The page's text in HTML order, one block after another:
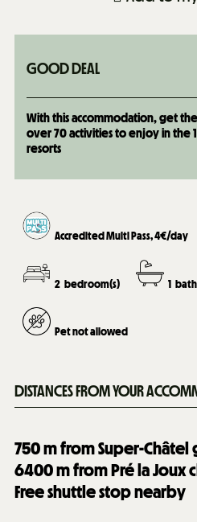
GOOD DEAL
With this accommodation, get
over 70 activities to enjoy in the
resorts
Accredited Multi Pass, 4€/day
2 bedroom(s) 1
Pet not allowed
DISTANCES FROM YOUR
750m from Super-
6400m from Pré la Joux
Free shuttle stop nearby